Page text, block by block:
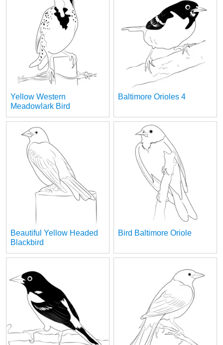
Yellow Western
Meadowlark Bird
Baltimore Orioles 4
Beautiful Yellow Headed
Blackbird
Bird Baltimore Oriole